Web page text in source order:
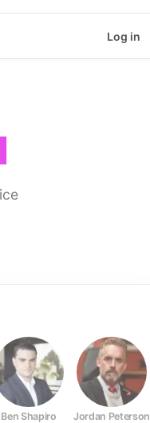
Log in
Ben Shapiro Jordan Peterson